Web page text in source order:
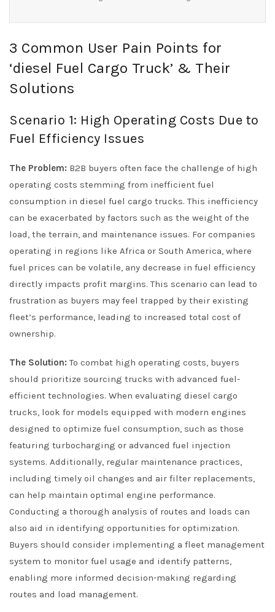
3 Common User Pain Points for
‘diesel Fuel Cargo Truck’ & Their
Solutions
Scenario 1: High Operating Costs Due to
Fuel Efficiency Issues
The Problem: B2B buyers often face the challenge of high
operating costs stemming from inefficient fuel
consumption in diesel fuel cargo trucks. This inefficiency
can be exacerbated by factors such as the weight of the
load, the terrain, and maintenance issues. For companies
operating in regions like Africa or South America, where
fuel prices can be volatile, any decrease in fuel efficiency
directly impacts profit margins. This scenario can lead to
frustration as buyers may feel trapped by their existing
fleet’s performance, leading to increased total cost of
ownership.
The Solution: To combat high operating costs, buyers
should prioritize sourcing trucks with advanced fuel-
efficient technologies. When evaluating diesel cargo
trucks, look for models equipped with modern engines
designed to optimize fuel consumption, such as those
featuring turbocharging or advanced fuel injection
systems. Additionally, regular maintenance practices,
including timely oil changes and air filter replacements,
can help maintain optimal engine performance.
Conducting a thorough analysis of routes and loads can
also aid in identifying opportunities for optimization.
Buyers should consider implementing a fleet management
system to monitor fuel usage and identify patterns,
enabling more informed decision-making regarding
routes and load management.